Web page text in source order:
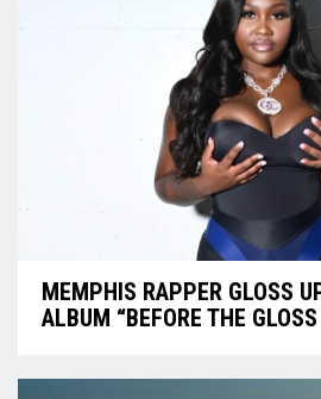
MEMPHIS RAPPER GLOSS
ALBUM “BEFORE THE